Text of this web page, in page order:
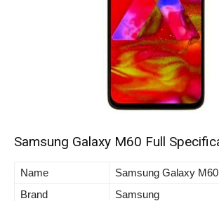
Samsung Galaxy M60 Full
Name
Samsung Galaxy M60
Brand
Samsung